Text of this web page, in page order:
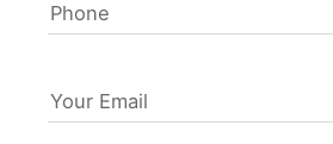
Phone
Your Email